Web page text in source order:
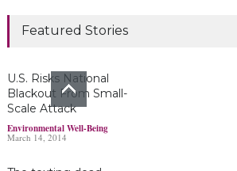
Marijuana damages
young brains
Bayer’s $2 billion
Featured Stories
U.S. Risks National
Blackout From Small-
Scale Attack
Environmental Well-Being
March 14, 2014